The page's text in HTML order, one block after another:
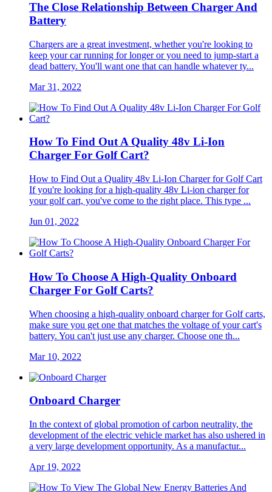
The Close Relationship Between Charger And
Battery
Chargers are a great investment, whether you're looking to
keep your car running for longer or you need to jump-start a
dead battery. You'll want one that can handle whatever ty...
Mar 31, 2022
How To Find Out A Quality 48v Li-Ion
Charger For Golf Cart?
How to Find Out a Quality 48v Li-Ion Charger for Golf Cart
If you're looking for a high-quality 48v Li-ion charger for
your golf cart, you've come to the right place. This type ...
Jun 01, 2022
How To Choose A High-Quality Onboard
Charger For Golf Carts?
When choosing a high-quality onboard charger for Golf carts,
make sure you get one that matches the voltage of your cart's
battery. You can't just use any charger. Choose one th...
Mar 10, 2022
Onboard Charger
In the context of global promotion of carbon neutrality, the
development of the electric vehicle market has also ushered in
a very large development opportunity. As a manufactur...
Apr 19, 2022